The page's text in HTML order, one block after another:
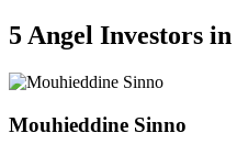
5 Angel Investors in
Mouhieddine Sinno